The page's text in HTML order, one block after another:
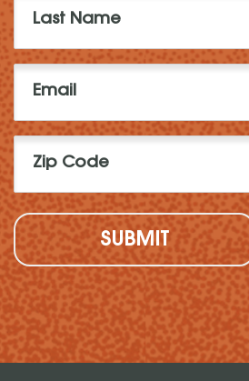
Name
(Required)
Email
(Required)
Zip
Code
(Required)